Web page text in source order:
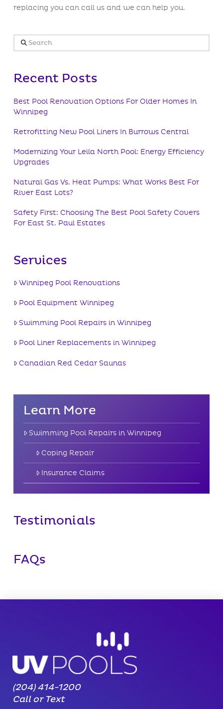
replacing you can call us and we can help you.
Search
Recent Posts
Best Pool Renovation Options For Older Homes In
Winnipeg
Retrofitting New Pool Liners In Burrows Central
Modernizing Your Leila North Pool: Energy Efficiency
Upgrades
Natural Gas Vs. Heat Pumps: What Works Best For
River East Lots?
Safety First: Choosing The Best Pool Safety Covers
For East St. Paul Estates
Services
Winnipeg Pool Renovations
Pool Equipment Winnipeg
Swimming Pool Repairs in Winnipeg
Pool Liner Replacements in Winnipeg
Canadian Red Cedar Saunas
Learn More
Swimming Pool Repairs in Winnipeg
Coping Repair
Insurance Claims
Testimonials
FAQs
(204) 414-1200
Call or Text